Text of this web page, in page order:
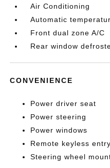
Air Conditioning
Automatic
Front dual zone A/C
Rear window
CONVENIENCE
Power driver seat
Power steering
Power windows
Remote keyless entry
Steering wheel